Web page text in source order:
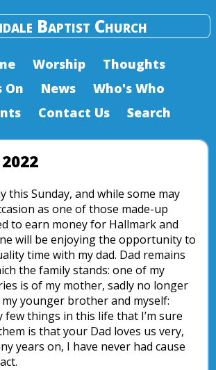
Baptist Church
Worship
Thoughts
On
News
Who's Who
Contact Us Search
this Sunday, and while some may
as one of those made-up
to earn money for Hallmark and
will be enjoying the opportunity to
time with my dad. Dad remains
the family stands: one of my
is of my mother, sadly no longer
younger brother and myself:
few things in this life that I’m sure
is that your Dad loves us very,
years on, I have never had cause